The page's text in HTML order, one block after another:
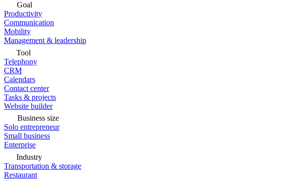
Goal
Productivity
Communication
Mobility
Management & leadership
Tool
Telephony
CRM
Calendars
Contact center
Tasks & projects
Website builder
Business size
Solo entrepreneur
Small business
Enterprise
Industry
Transportation & storage
Restaurant